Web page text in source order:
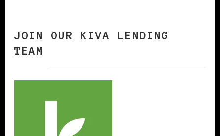
JOIN OUR KIVA LENDING
TEAM